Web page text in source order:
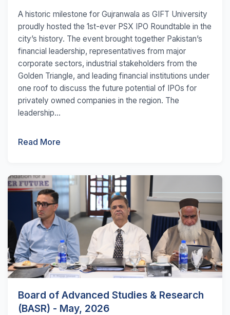
A historic milestone for Gujranwala as GIFT University
proudly hosted the 1st-ever PSX IPO Roundtable in the
city’s history. The event brought together Pakistan’s
financial leadership, representatives from major
corporate sectors, industrial stakeholders from the
Golden Triangle, and leading financial institutions under
one roof to discuss the future potential of IPOs for
privately owned companies in the region. The
leadership...
Read More
Board of Advanced Studies & Research
(BASR) - May, 2026